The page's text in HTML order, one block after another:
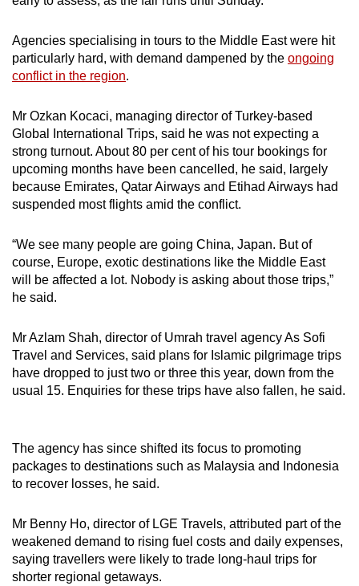
Agencies specialising in tours to the Middle East were hit
particularly hard, with demand dampened by the ongoing
conflict in the region.
Mr Ozkan Kocaci, managing director of Turkey-based
Global International Trips, said he was not expecting a
strong turnout. About 80 per cent of his tour bookings for
upcoming months have been cancelled, he said, largely
because Emirates, Qatar Airways and Etihad Airways had
suspended most flights amid the conflict.
“We see many people are going China, Japan. But of
course, Europe, exotic destinations like the Middle East
will be affected a lot. Nobody is asking about those trips,”
he said.
Mr Azlam Shah, director of Umrah travel agency As Sofi
Travel and Services, said plans for Islamic pilgrimage trips
have dropped to just two or three this year, down from the
usual 15. Enquiries for these trips have also fallen, he said.
The agency has since shifted its focus to promoting
packages to destinations such as Malaysia and Indonesia
to recover losses, he said.
Mr Benny Ho, director of LGE Travels, attributed part of the
weakened demand to rising fuel costs and daily expenses,
saying travellers were likely to trade long-haul trips for
shorter regional getaways.
app.
Upgraded
but
having
issues?
Contact
us